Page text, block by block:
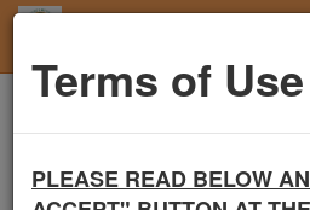
Terms of Use
PLEASE READ BELOW
Santa Barbara County's